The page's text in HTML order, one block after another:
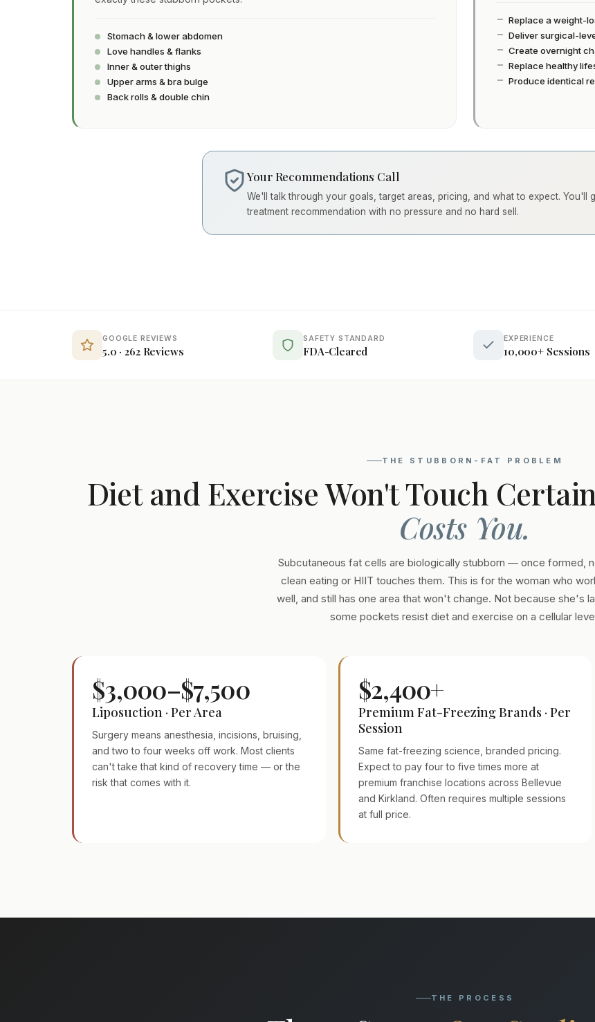
Stomach & lower abdomen
Love handles & flanks
Inner & outer thighs
Upper arms & bra bulge
Back rolls & double chin
Replace a weight-
Deliver surgical-
Create overnight
Replace healthy
Produce identical
Your Recommendations Call
We'll talk through your goals, target areas, pricing, and what to expect. You'll
treatment recommendation with no pressure and no hard sell.
GOOGLE REVIEWS
5.0 · 262 Reviews
SAFETY STANDARD
FDA-Cleared
EXPERIENCE
10,000+ Sessions
THE STUBBORN-FAT PROBLEM
Diet and Exercise Won't Touch
Costs You.
Subcutaneous fat cells are biologically stubborn — once formed,
clean eating or HIIT touches them. This is for the woman who
well, and still has one area that won't change. Not because she's
some pockets resist diet and exercise on a cellular
$3,000–$7,500
Liposuction · Per Area
Surgery means anesthesia, incisions, bruising,
and two to four weeks off work. Most clients
can't take that kind of recovery time — or the
risk that comes with it.
$2,400+
Premium Fat-Freezing Brands · Per
Session
Same fat-freezing science, branded pricing.
Expect to pay four to five times more at
premium franchise locations across Bellevue
and Kirkland. Often requires multiple sessions
at full price.
THE PROCESS